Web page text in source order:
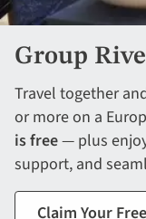
Group
Travel together
or more on a
is free— plus
support, and
Claim Your